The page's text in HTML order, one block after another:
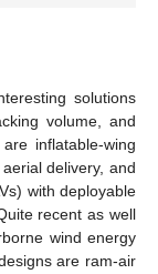
solutions
volume, and
inflatable-wing
delivery, and
with deployable
recent as well
wind energy
are ram-air